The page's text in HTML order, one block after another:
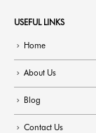
USEFUL LINKS
Home
About Us
Blog
Contact Us